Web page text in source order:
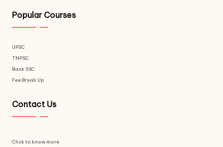
Popular Courses
UPSC
TNPSC
Bank SSC
Fee Break Up
Contact Us
Click to know more